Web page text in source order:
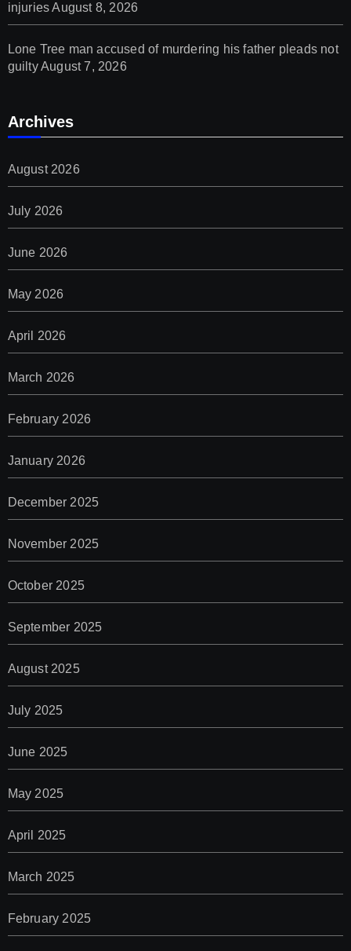
injuries August 8, 2026
Lone Tree man accused of murdering his father pleads not
guiltyAugust 7, 2026
Archives
August 2026
July 2026
June 2026
May 2026
April 2026
March 2026
February 2026
January 2026
December 2025
November 2025
October 2025
September 2025
August 2025
July 2025
June 2025
May 2025
April 2025
March 2025
February 2025